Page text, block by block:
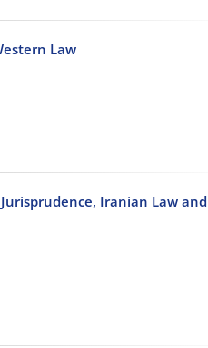
Law
Iranian Law and